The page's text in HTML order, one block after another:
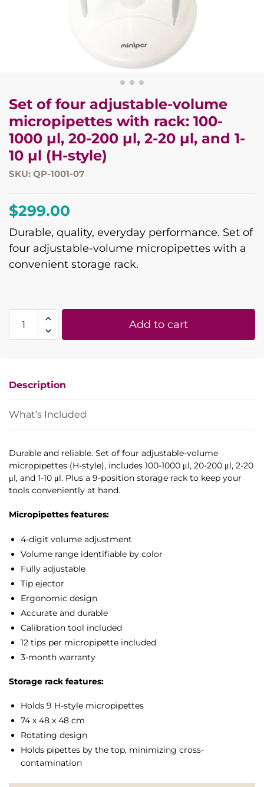
Set of four adjustable-volume
micropipettes with rack: 100-
1000 µl, 20-200 µl, 2-20 µl, and 1-
10 µl (H-style)
SKU: QP-1001-07
$299.00
Durable, quality, everyday performance. Set of
four adjustable-volume micropipettes with a
convenient storage rack.
micropipettes
rack:
µl,
20-
200
2-
µl,
and
1-
10
µl
(H-
style)
quantity
Add to cart
Description
What’s Included
Durable and reliable. Set of four adjustable-volume
micropipettes (H-style), includes 100-1000 μl, 20-200 μl, 2-20
μl, and 1-10 μl. Plus a 9-position storage rack to keep your
tools conveniently at hand.
Micropipettes features:
4-digit volume adjustment
Volume range identifiable by color
Fully adjustable
Tip ejector
Ergonomic design
Accurate and durable
Calibration tool included
12 tips per micropipette included
3-month warranty
Storage rack features:
Holds 9 H-style micropipettes
74 x 48 x 48 cm
Rotating design
Holds pipettes by the top, minimizing cross-
contamination